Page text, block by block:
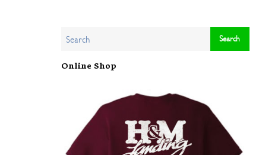
Online Shop